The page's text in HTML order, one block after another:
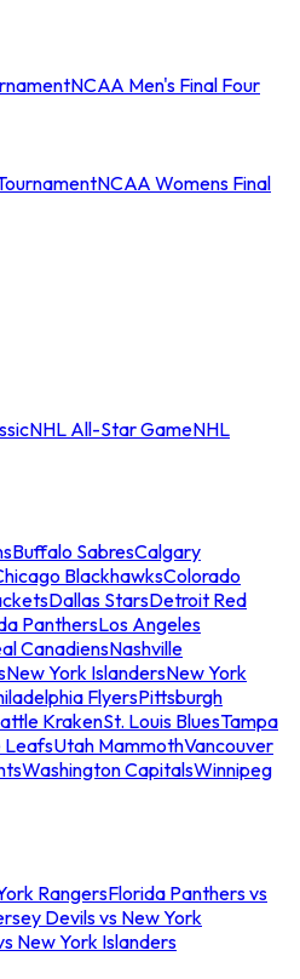
NCAA Men's Final Four
NCAA Womens Final
NHL All-Star GameNHL
Buffalo SabresCalgary
BlackhawksColorado
Dallas StarsDetroit Red
PanthersLos Angeles
CanadiensNashville
New York IslandersNew York
FlyersPittsburgh
KrakenSt. Louis BluesTampa
LeafsUtah MammothVancouver
Washington CapitalsWinnipeg
RangersFlorida Panthers vs
Devils vs New York
New York Islanders